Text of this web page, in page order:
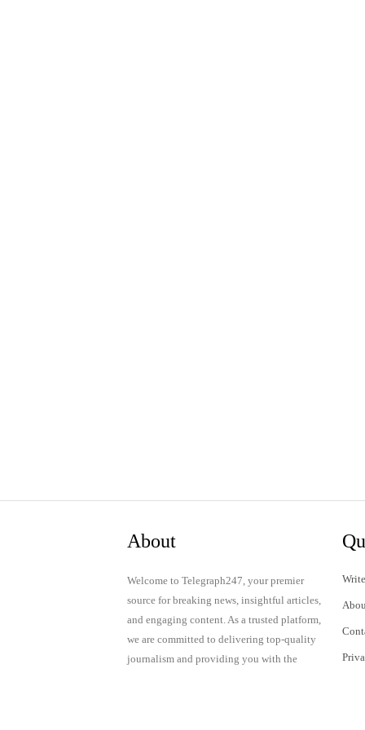
About
Welcome to Telegraph247, your premier
source for breaking news, insightful articles,
and engaging content. As a trusted platform,
we are committed to delivering top-quality
journalism and providing you with the